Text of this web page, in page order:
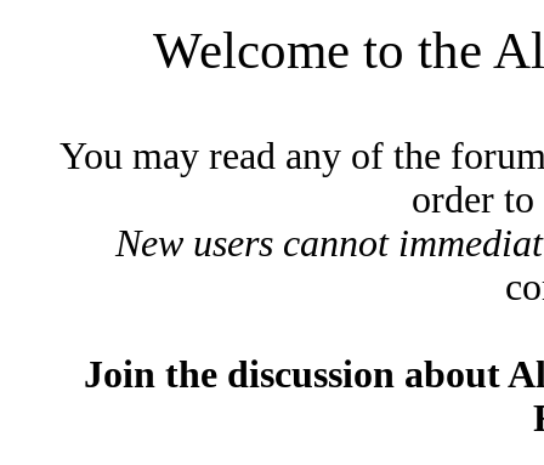
Welcome to the
You may read any of the
order
New users cannot
Join the discussion about